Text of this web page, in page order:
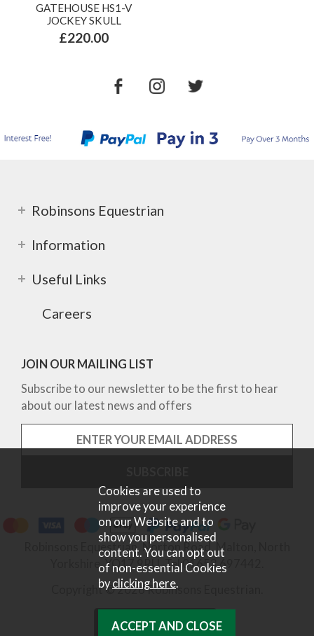
GATEHOUSE HS1-V
JOCKEY SKULL
£220.00
Robinsons Equestrian
Information
Useful Links
Careers
JOIN OUR MAILING LIST
Subscribe to our newsletter to be the first to hear
about our latest news and offers
Robinsons Equestrian, Norton Road, Malton, North
Yorkshire, YO17 9RU. Tel 01653 697442.
Copyright © 2026 Robinsons Equestrian.
Cookies are used to
improve your experience
on our Website and to
show you personalised
content. You can opt out
of non-essential Cookies
byclicking here.